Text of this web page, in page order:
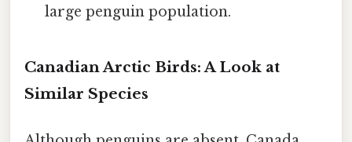
large penguin population.
Canadian Arctic Birds: A Look at
Similar Species